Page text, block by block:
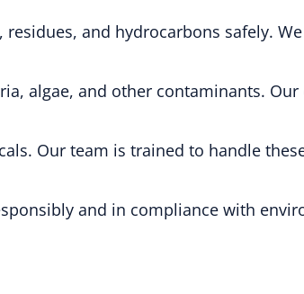
and hydrocarbons safely.
algae, and other contaminants.
Our team is trained to handle
and in compliance with